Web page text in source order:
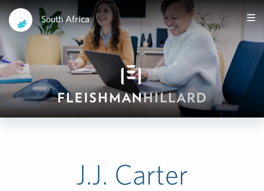
South Africa
J.J. Carter